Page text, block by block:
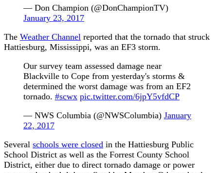
— Don Champion (@DonChampionTV)
January 23, 2017
The Weather Channel reported that the tornado that struck
Hattiesburg, Mississippi, was an EF3 storm.
Our survey team assessed damage near
Blackville to Cope from yesterday's storms &
determined the worst damage was from an EF2
tornado. #scwx pic.twitter.com/6jpY5vfdCP
— NWS Columbia (@NWSColumbia) January
22, 2017
Several schools were closed in the Hattiesburg Public
School District as well as the Forrest County School
District, either due to direct tornado damage or power